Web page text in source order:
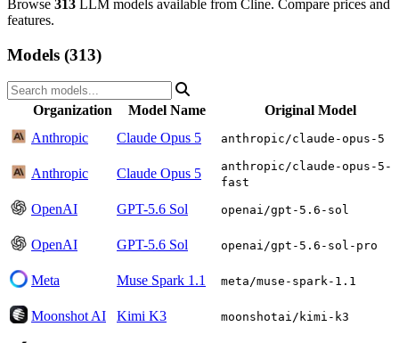
Browse 313 LLM models available from Cline. Compare prices and
features.
Models (313)
Organization Model Name
Original Model
Anthropic
Claude Opus 5 anthropic/claude-opus-5
Anthropic Claude Opus 5
anthropic/claude-opus-5-
fast
OpenAI GPT-5.6 Sol openai/gpt-5.6-sol
OpenAI GPT-5.6 Sol openai/gpt-5.6-sol-pro
Meta Muse Spark 1.1 meta/muse-spark-1.1
Moonshot AI Kimi K3 moonshotai/kimi-k3